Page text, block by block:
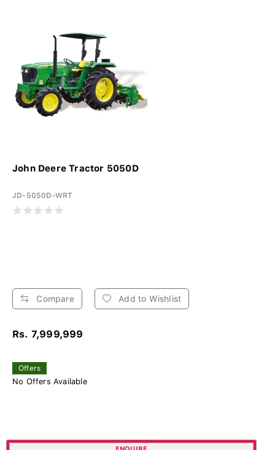
John Deere Tractor 5050D
JD-5050D-WRT
Compare Add to Wishlist
Rs. 7,999,999
Offers
No Offers Available